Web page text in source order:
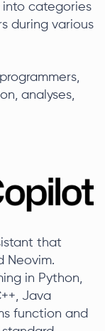
into categories
during various
analyses,
that
Neovim.
in Python,
Java
function and